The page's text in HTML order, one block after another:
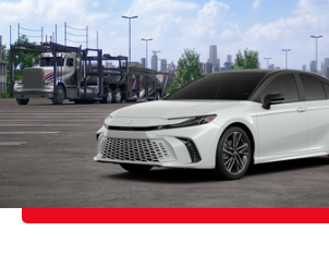
VIN: 4T1DAACK7TU345536Stock: 2625127 Model:
In Transit
Ext.:Wind Chill Pearl With Midnight
Int.:Black Leather Trim
CLICK TO CALL
UNLOCK TODAY’S
CUSTOMIZE